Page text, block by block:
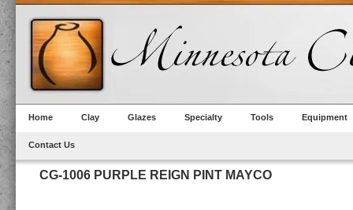
Home Clay Glazes Specialty Tools Equipment
Contact Us
CG-1006 PURPLE REIGN PINT MAYCO